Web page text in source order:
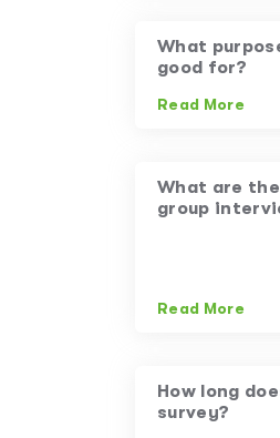
What
good for?
Read More
What are
group
Read More
How long
survey?